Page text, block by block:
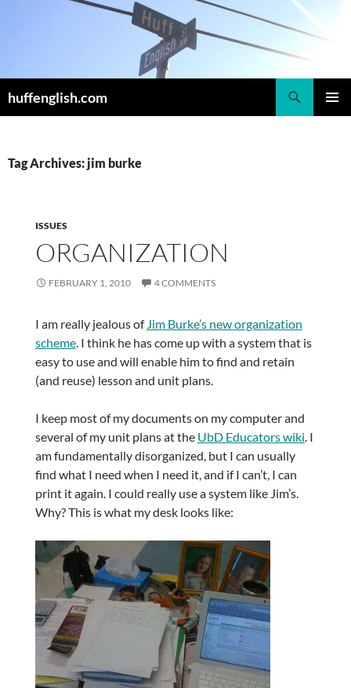
huffenglish.com
Tag Archives: jim burke
ISSUES
ORGANIZATION
FEBRUARY 1, 2010 4 COMMENTS
I am really jealous of Jim Burke’s new organization
scheme. I think he has come up with a system that is
easy to use and will enable him to find and retain
(and reuse) lesson and unit plans.
I keep most of my documents on my computer and
several of my unit plans at the UbD Educators wiki. I
am fundamentally disorganized, but I can usually
find what I need when I need it, and if I can’t, I can
print it again. I could really use a system like Jim’s.
Why? This is what my desk looks like: